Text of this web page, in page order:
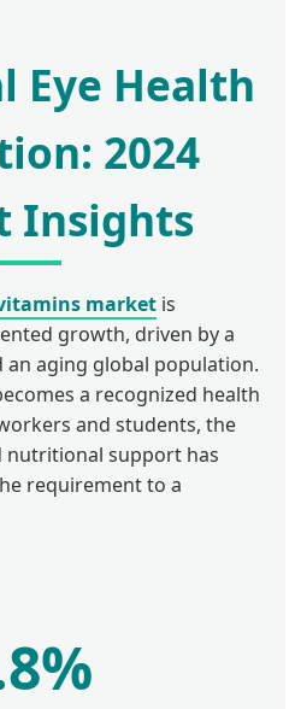
Eye Health
2024
Insights
market is
growth, driven by a
aging global population.
a recognized health
and students, the
nutritional support has
requirement to a